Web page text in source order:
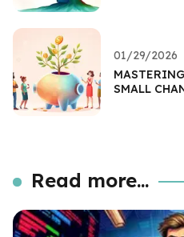
01/29/2026
SMALL
Read more...